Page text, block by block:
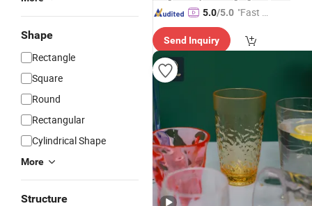
Shape
Rectangle
Square
Round
Rectangular
Cylindrical Shape
More
Structure
5.0/5.0 "Fast D
Send Inquiry